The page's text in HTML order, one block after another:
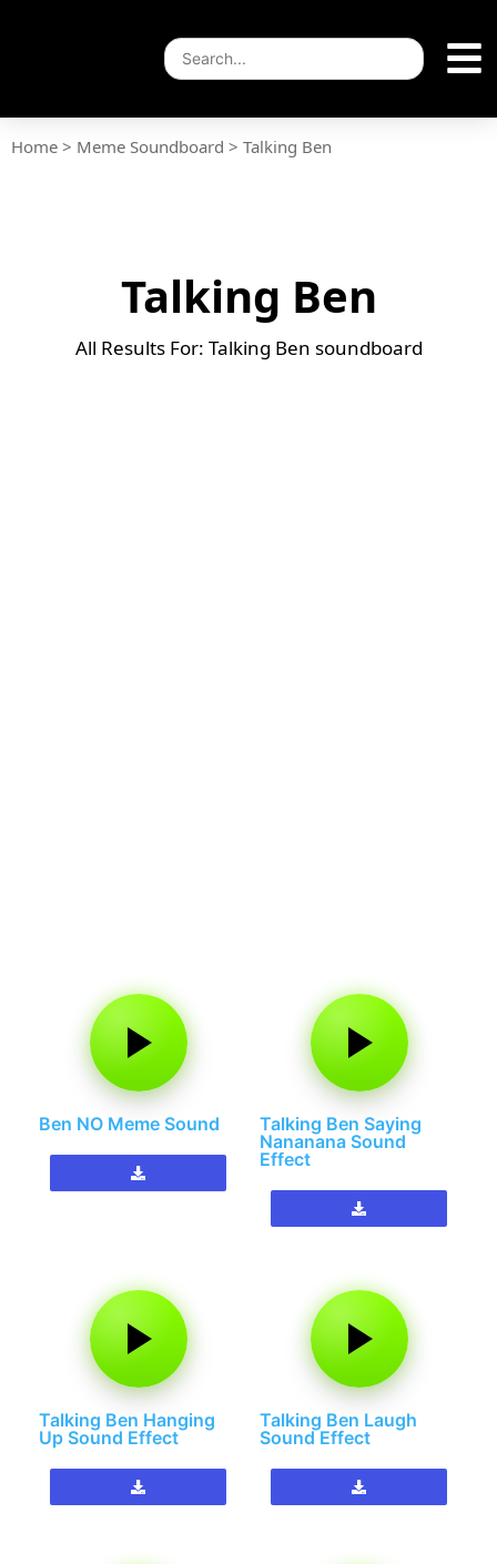
Home > Meme Soundboard > Talking Ben
Talking Ben
All Results For: Talking Ben soundboard
Ben NO Meme Sound
Talking Ben Saying
Nananana Sound
Effect
Talking Ben Hanging
Up Sound Effect
Talking Ben Laugh
Sound Effect